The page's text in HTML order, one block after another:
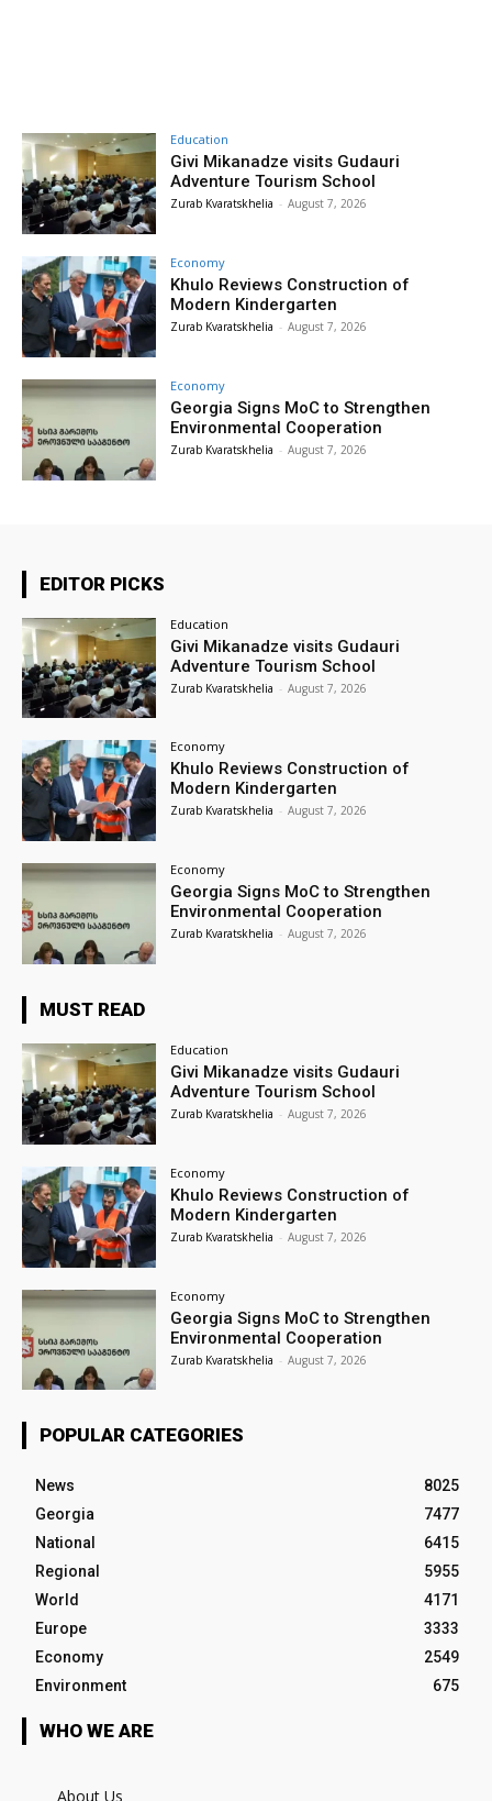
Education
Givi Mikanadze visits Gudauri
Adventure Tourism School
Zurab Kvaratskhelia - August 7, 2026
Economy
Khulo Reviews Construction of
Modern Kindergarten
Zurab Kvaratskhelia - August 7, 2026
Economy
Georgia Signs MoC to Strengthen
Environmental Cooperation
Zurab Kvaratskhelia - August 7, 2026
EDITOR PICKS
Education
Givi Mikanadze visits Gudauri
Adventure Tourism School
Zurab Kvaratskhelia - August 7, 2026
Economy
Khulo Reviews Construction of
Modern Kindergarten
Zurab Kvaratskhelia - August 7, 2026
Economy
Georgia Signs MoC to Strengthen
Environmental Cooperation
Zurab Kvaratskhelia - August 7, 2026
MUST READ
Education
Givi Mikanadze visits Gudauri
Adventure Tourism School
Zurab Kvaratskhelia - August 7, 2026
Economy
Khulo Reviews Construction of
Modern Kindergarten
Zurab Kvaratskhelia - August 7, 2026
Economy
Georgia Signs MoC to Strengthen
Environmental Cooperation
Zurab Kvaratskhelia - August 7, 2026
POPULAR CATEGORIES
News
8025
Georgia
7477
National
6415
Regional
5955
World
4171
Europe
3333
Economy
2549
Environment
675
WHO WE ARE
About Us